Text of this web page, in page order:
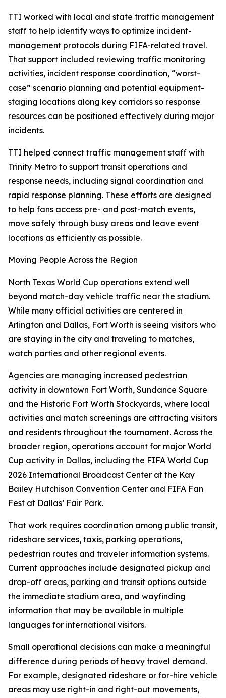
TTI worked with local and state traffic management
staff to help identify ways to optimize incident-
management protocols during FIFA-related travel.
That support included reviewing traffic monitoring
activities, incident response coordination, “worst-
case” scenario planning and potential equipment-
staging locations along key corridors so response
resources can be positioned effectively during major
incidents.
TTI helped connect traffic management staff with
Trinity Metro to support transit operations and
response needs, including signal coordination and
rapid response planning. These efforts are designed
to help fans access pre- and post-match events,
move safely through busy areas and leave event
locations as efficiently as possible.
Moving People Across the Region
North Texas World Cup operations extend well
beyond match-day vehicle traffic near the stadium.
While many official activities are centered in
Arlington and Dallas, Fort Worth is seeing visitors who
are staying in the city and traveling to matches,
watch parties and other regional events.
Agencies are managing increased pedestrian
activity in downtown Fort Worth, Sundance Square
and the Historic Fort Worth Stockyards, where local
activities and match screenings are attracting visitors
and residents throughout the tournament. Across the
broader region, operations account for major World
Cup activity in Dallas, including the FIFA World Cup
2026 International Broadcast Center at the Kay
Bailey Hutchison Convention Center and FIFA Fan
Fest at Dallas’ Fair Park.
That work requires coordination among public transit,
rideshare services, taxis, parking operations,
pedestrian routes and traveler information systems.
Current approaches include designated pickup and
drop-off areas, parking and transit options outside
the immediate stadium area, and wayfinding
information that may be available in multiple
languages for international visitors.
Small operational decisions can make a meaningful
difference during periods of heavy travel demand.
For example, designated rideshare or for-hire vehicle
areas may use right-in and right-out movements,